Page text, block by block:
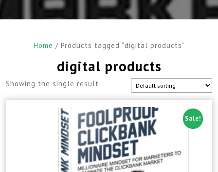
Home / Products tagged “digital products”
digital products
Showing the single result
Sale!